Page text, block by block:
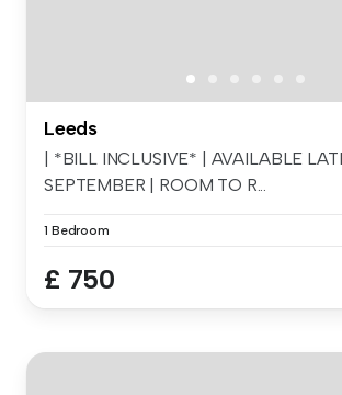
Leeds
| *BILL INCLUSIVE* | AVAILABLE
SEPTEMBER | ROOM TO R...
1 Bedroom
£ 750